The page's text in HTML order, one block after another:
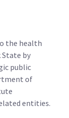
the health
State by
public
of
entities.